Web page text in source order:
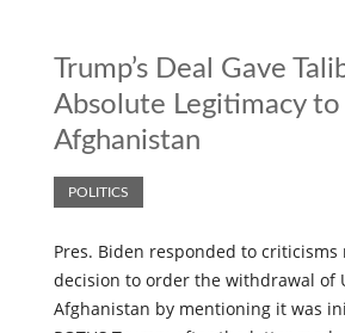
Trump’s Deal Gave
Absolute Legitimacy to
Pres. Biden responded to criticisms
decision to order the withdrawal of